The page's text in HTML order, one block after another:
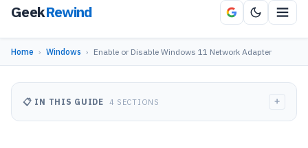
GeekRewind
Home › Windows › Enable or Disable Windows 11 Network Adapter
📋 IN THIS GUIDE 4 SECTIONS +